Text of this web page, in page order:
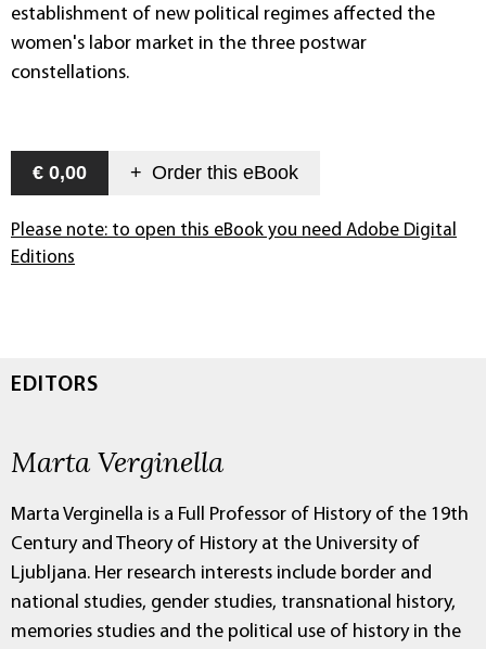
establishment of new political regimes affected the
women's labor market in the three postwar
constellations.
€ 0,00 + Order this eBook
Please note: to open this eBook you need Adobe Digital
Editions
EDITORS
Marta Verginella
Marta Verginella is a Full Professor of History of the 19th
Century and Theory of History at the University of
Ljubljana. Her research interests include border and
national studies, gender studies, transnational history,
memories studies and the political use of history in the